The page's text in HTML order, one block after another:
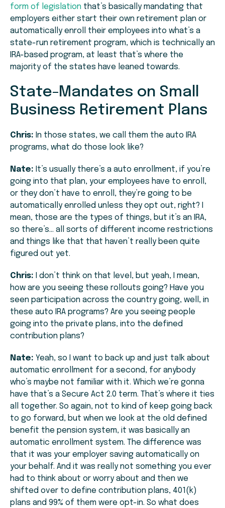
form of legislation that’s basically mandating that
employers either start their own retirement plan or
automatically enroll their employees into what’s a
state-run retirement program, which is technically an
IRA-based program, at least that’s where the
majority of the states have leaned towards.
State-Mandates on Small
Business Retirement Plans
Chris: In those states, we call them the auto IRA
programs, what do those look like?
Nate: It’s usually there’s a auto enrollment, if you’re
going into that plan, your employees have to enroll,
or they don’t have to enroll, they’re going to be
automatically enrolled unless they opt out, right? I
mean, those are the types of things, but it’s an IRA,
so there’s… all sorts of different income restrictions
and things like that that haven’t really been quite
figured out yet.
Chris: I don’t think on that level, but yeah, I mean,
how are you seeing these rollouts going? Have you
seen participation across the country going, well, in
these auto IRA programs? Are you seeing people
going into the private plans, into the defined
contribution plans?
Nate: Yeah, so I want to back up and just talk about
automatic enrollment for a second, for anybody
who’s maybe not familiar with it. Which we’re gonna
have that’s a Secure Act 2.0 term. That’s where it ties
all together. So again, not to kind of keep going back
to go forward, but when we look at the old defined
benefit the pension system, it was basically an
automatic enrollment system. The difference was
that it was your employer saving automatically on
your behalf. And it was really not something you ever
had to think about or worry about and then we
shifted over to define contribution plans, 401(k)
plans and 99% of them were opt-in. So what does